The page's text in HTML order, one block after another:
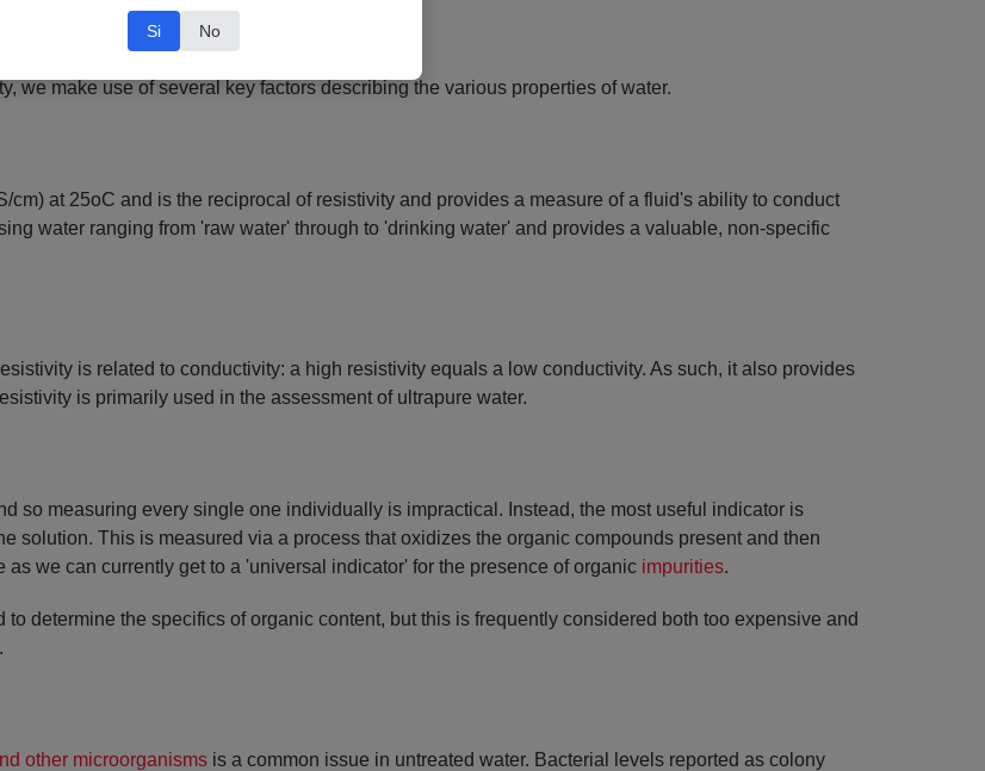
Defined?
we make use of several key factors describing the various properties of water.
at 25oC and is the reciprocal of resistivity and provides a measure of a fluid's ability to conduct
water ranging from 'raw water' through to 'drinking water' and provides a valuable, non-specific
is related to conductivity: a high resistivity equals a low conductivity. As such, it also provides
is primarily used in the assessment of ultrapure water.
so measuring every single one individually is impractical. Instead, the most useful indicator is
solution. This is measured via a process that oxidizes the organic compounds present and then
we can currently get to a 'universal indicator' for the presence of organic impurities.
determine the specifics of organic content, but this is frequently considered both too expensive and
other microorganisms is a common issue in untreated water. Bacterial levels reported as colony
Si No